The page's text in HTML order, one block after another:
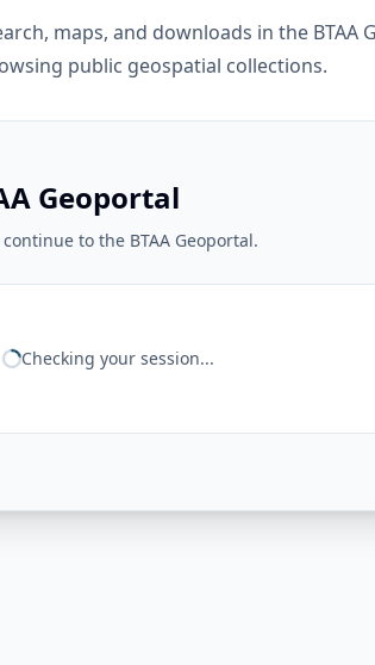
maps, and downloads in the BTAA
public geospatial collections.
Geoportal
to the BTAA Geoportal.
Checking your session...